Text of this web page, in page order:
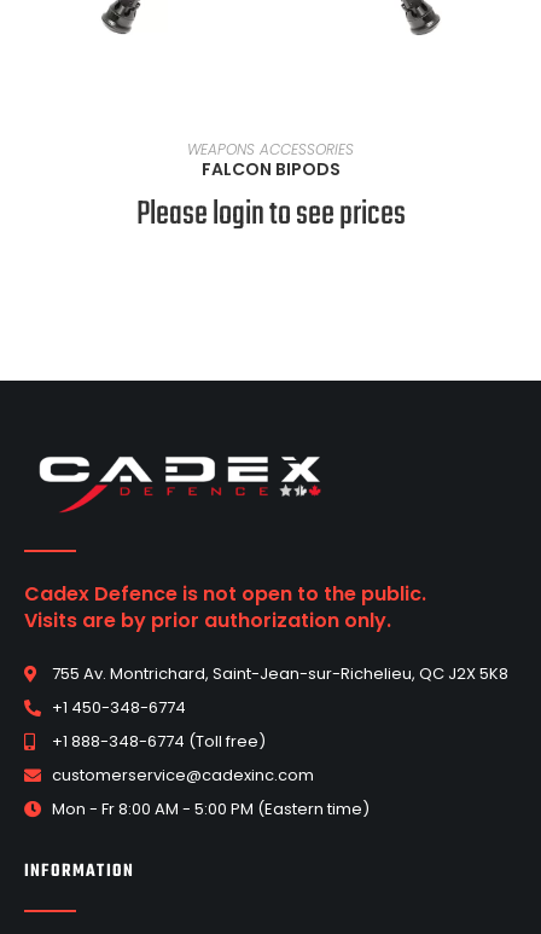
SELECT OPTIONS
WEAPONS ACCESSORIES
FALCON BIPODS
Please login to see prices
Cadex Defence is not open to the public.
Visits are by prior authorization only.
755 Av. Montrichard, Saint-Jean-sur-Richelieu, QC J2X 5K8
+1 450-348-6774
+1 888-348-6774 (Toll free)
customerservice@cadexinc.com
Mon - Fr 8:00 AM - 5:00 PM (Eastern time)
INFORMATION